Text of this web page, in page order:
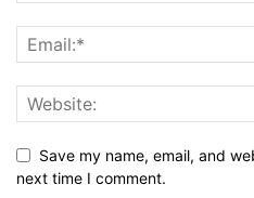
Save my name, email, and
next time I comment.